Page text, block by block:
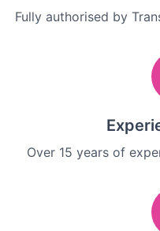
Fully authorised by
Over 15 years of